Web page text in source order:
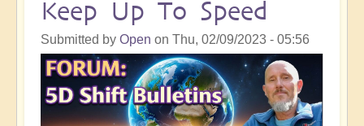
Keep Up To Speed
Submitted by Open on Thu, 02/09/2023 - 05:56